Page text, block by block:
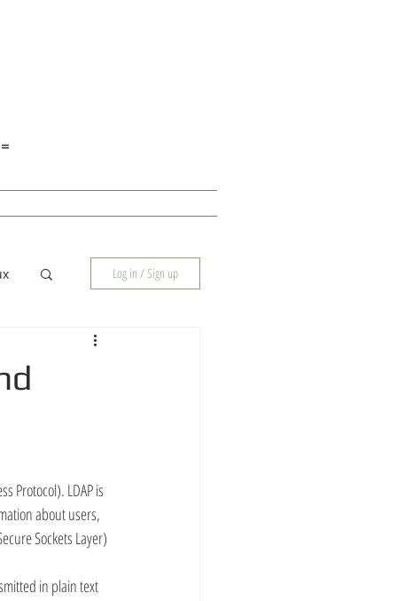
Log in / Sign up
Protocol). LDAP is
about users,
Sockets Layer)
in plain text